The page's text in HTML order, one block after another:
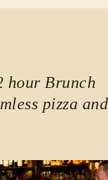
hour Brunch
pizza and